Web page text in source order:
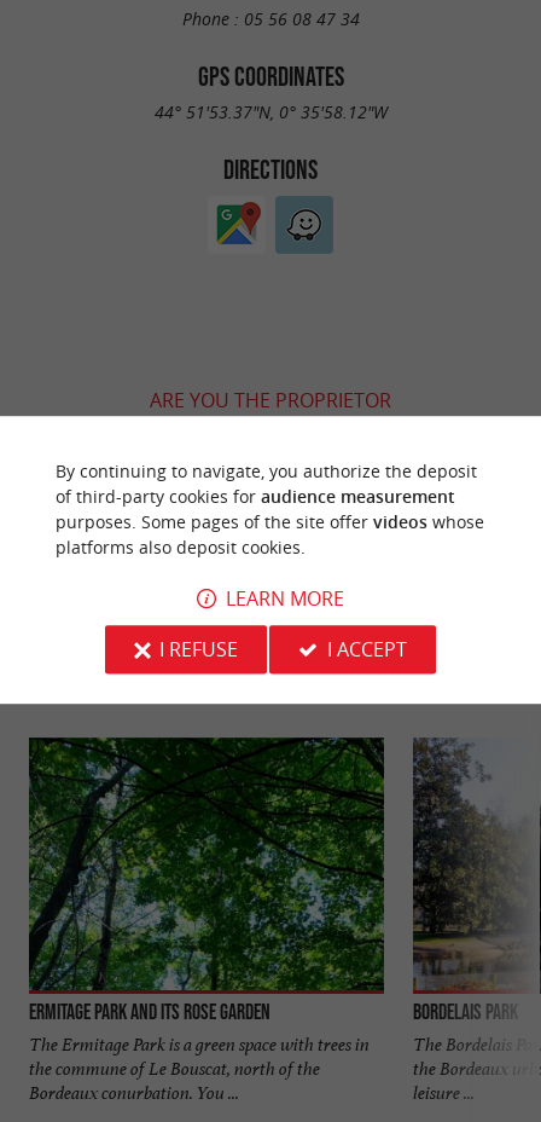
Phone : 05 56 08 47 34
GPS COORDINATES
44° 51'53.37"N, 0° 35'58.12"W
DIRECTIONS
ARE YOU THE PROPRIETOR
ACCORDING TO YOUR WISHES...
YOU WILL LIKEALSO
Discover Information Accommodation
Ermitage Park and its rose garden
The Ermitage Park is a green space with trees in
the commune of Le Bouscat, north of the
Bordeaux conurbation. You ...
Bordelais Park
The Bordelais
the Bordeaux
leisure ...
By continuing to navigate, you authorize the deposit
of third-party cookies for audience measurement
purposes. Some pages of the site offer videoswhose
platforms also deposit cookies.
LEARN MORE
I REFUSE
I ACCEPT